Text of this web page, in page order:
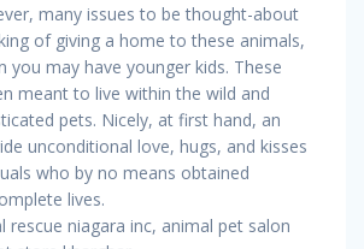
many issues to be thought-about
of giving a home to these animals,
you may have younger kids. These
meant to live within the wild and
pets. Nicely, at first hand, an
unconditional love, hugs, and kisses
who by no means obtained
lives.
rescue niagara inc, animal pet salon